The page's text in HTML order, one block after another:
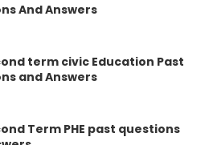
And Answers
term civic Education Past
and Answers
Term PHE past questions